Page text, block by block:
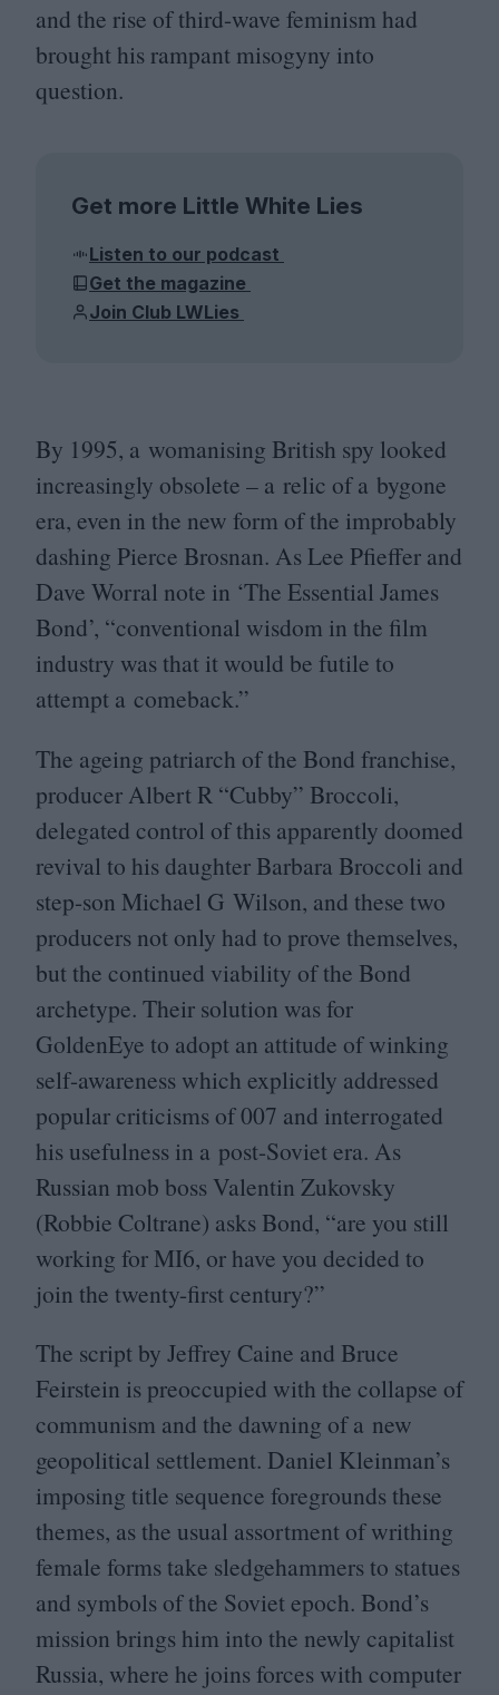
and the rise of third-wave feminism had
brought his rampant misogyny into
question.
Get more Little White Lies
Listen to our podcast
Get the magazine
Join Club LWLies
By 1995, a womanising British spy looked
increasingly obsolete – a relic of a bygone
era, even in the new form of the improbably
dashing Pierce Brosnan. As Lee Pfieffer and
Dave Worral note in ‘The Essential James
Bond’, “conventional wisdom in the film
industry was that it would be futile to
attempt a comeback.”
The ageing patriarch of the Bond franchise,
producer Albert R “Cubby” Broccoli,
delegated control of this apparently doomed
revival to his daughter Barbara Broccoli and
step-son Michael G Wilson, and these two
producers not only had to prove themselves,
but the continued viability of the Bond
archetype. Their solution was for
GoldenEye to adopt an attitude of winking
self-awareness which explicitly addressed
popular criticisms of007 and interrogated
his usefulness in a post-Soviet era. As
Russian mob boss Valentin Zukovsky
(Robbie Coltrane) asks Bond, “are you still
working for MI6, or have you decided to
join the twenty-first century?”
The script by Jeffrey Caine and Bruce
Feirstein is preoccupied with the collapse of
communism and the dawning of a new
geopolitical settlement. Daniel Kleinman’s
imposing title sequence foregrounds these
themes, as the usual assortment of writhing
female forms take sledgehammers to statues
and symbols of the Soviet epoch. Bond’s
mission brings him into the newly capitalist
Russia, where he joins forces with computer